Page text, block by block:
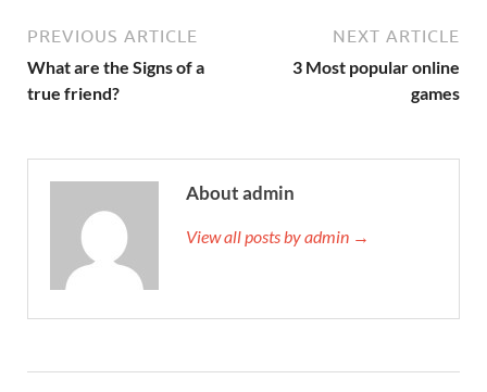
PREVIOUS ARTICLE
What are the Signs of a
true friend?
NEXT ARTICLE
3 Most popular online
games
About admin
View all posts by admin →